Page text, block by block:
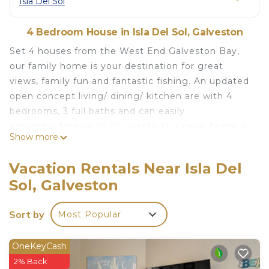
4 Bedroom House in Isla Del Sol, Galveston
Set 4 houses from the West End Galveston Bay,
our family home is your destination for great
views, family fun and fantastic fishing. An updated
open concept living/ dining/ kitchen are with 4
bedrooms, 3 full baths and can easily
located on Nueces Dr and only 4 houses from the
Spacious ground level for guests – Plenty of
options for lounging, fishing, corn hole or kayaking.
NOTE: Our cancellation policy will remain
moderate in all circumstances. Please ensure you
insurance to protect both parties. We can assure
our guests that we will continue to be incredibly
Show more
Vacation Rentals Near Isla Del
Sol, Galveston
Sort by Most Popular
OneKeyCash
2% Back